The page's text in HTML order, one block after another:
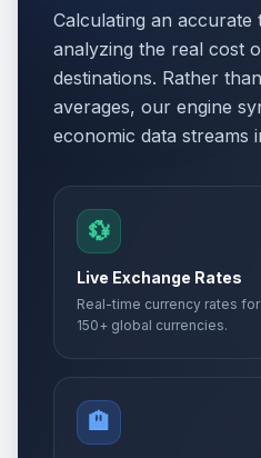
Calculating an accurate
analyzing the real cost
destinations. Rather
averages, our engine
economic data streams
💱
Live Exchange Rates
Real-time currency rates for
150+ global currencies.
🏨